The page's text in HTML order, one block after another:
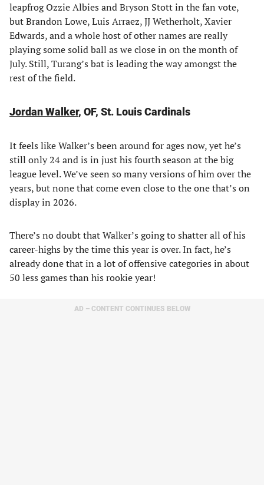
leapfrog Ozzie Albies and Bryson Stott in the fan vote,
but Brandon Lowe, Luis Arraez, JJ Wetherholt, Xavier
Edwards, and a whole host of other names are really
playing some solid ball as we close in on the month of
July. Still, Turang’s bat is leading the way amongst the
rest of the field.
Jordan Walker, OF, St. Louis Cardinals
It feels like Walker’s been around for ages now, yet he’s
still only 24 and is in just his fourth season at the big
league level. We’ve seen so many versions of him over the
years, but none that come even close to the one that’s on
display in 2026.
There’s no doubt that Walker’s going to shatter all of his
career-highs by the time this year is over. In fact, he’s
already done that in a lot of offensive categories in about
50 less games than his rookie year!
AD – CONTENT CONTINUES BELOW